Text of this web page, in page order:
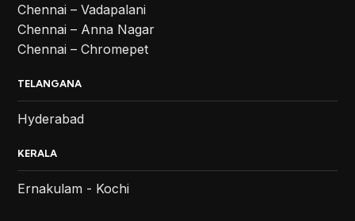
Chennai – Vadapalani
Chennai – Anna Nagar
Chennai – Chromepet
TELANGANA
Hyderabad
KERALA
Ernakulam - Kochi